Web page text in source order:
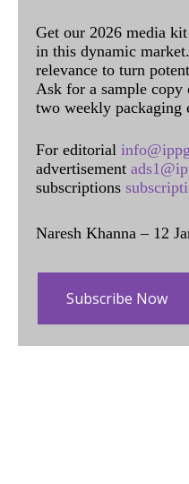
Get our 2026 media
in this dynamic
relevance to turn
Ask for a sample
two weekly packaging
For editorial
advertisement
subscriptions
Naresh Khanna – 12
Subscribe Now